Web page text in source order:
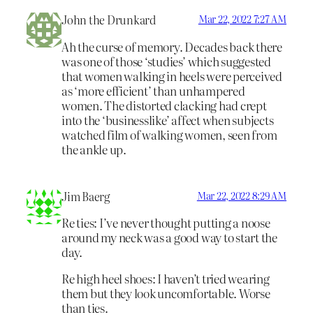
John the Drunkard Mar 22, 2022 7:27 AM
Ah the curse of memory. Decades back there
was one of those ‘studies’ which suggested
that women walking in heels were perceived
as ‘more efficient’ than unhampered
women. The distorted clacking had crept
into the ‘businesslike’ affect when subjects
watched film of walking women, seen from
the ankle up.
Jim Baerg Mar 22, 2022 8:29 AM
Re ties: I’ve never thought putting a noose
around my neck was a good way to start the
day.
Re high heel shoes: I haven’t tried wearing
them but they look uncomfortable. Worse
than ties.